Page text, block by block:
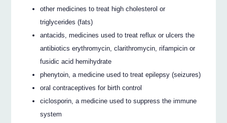
other medicines to treat high cholesterol or
triglycerides (fats)
antacids, medicines used to treat reflux or ulcers the
antibiotics erythromycin, clarithromycin, rifampicin or
fusidic acid hemihydrate
phenytoin, a medicine used to treat epilepsy (seizures)
oral contraceptives for birth control
ciclosporin, a medicine used to suppress the immune
system